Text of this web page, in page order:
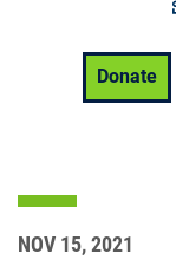
Donate
NOV 15, 2021